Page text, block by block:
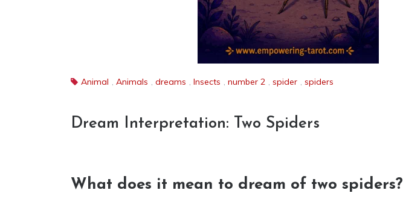
Animal , Animals , dreams , Insects , number 2 , spider , spiders
Dream Interpretation: Two Spiders
What does it mean to dream of two spiders?